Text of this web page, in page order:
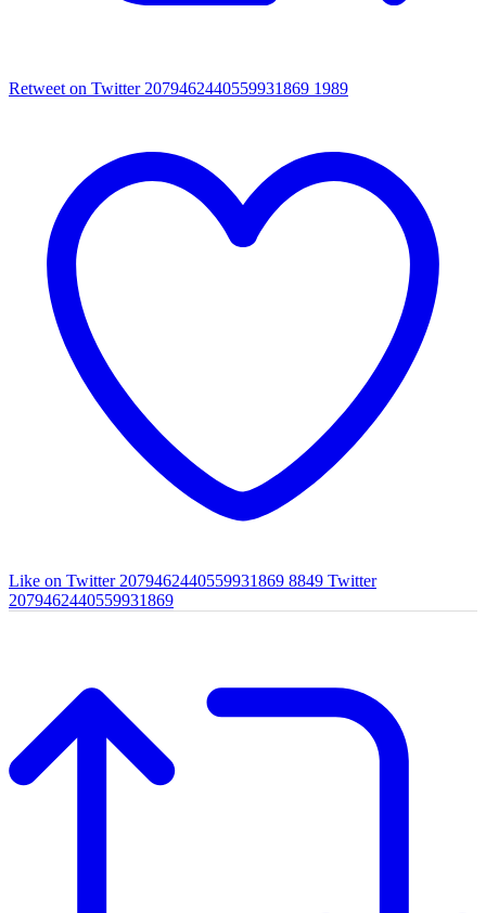
Retweet on Twitter 2079462440559931869 1989
Like on Twitter 2079462440559931869 8849 Twitter
2079462440559931869